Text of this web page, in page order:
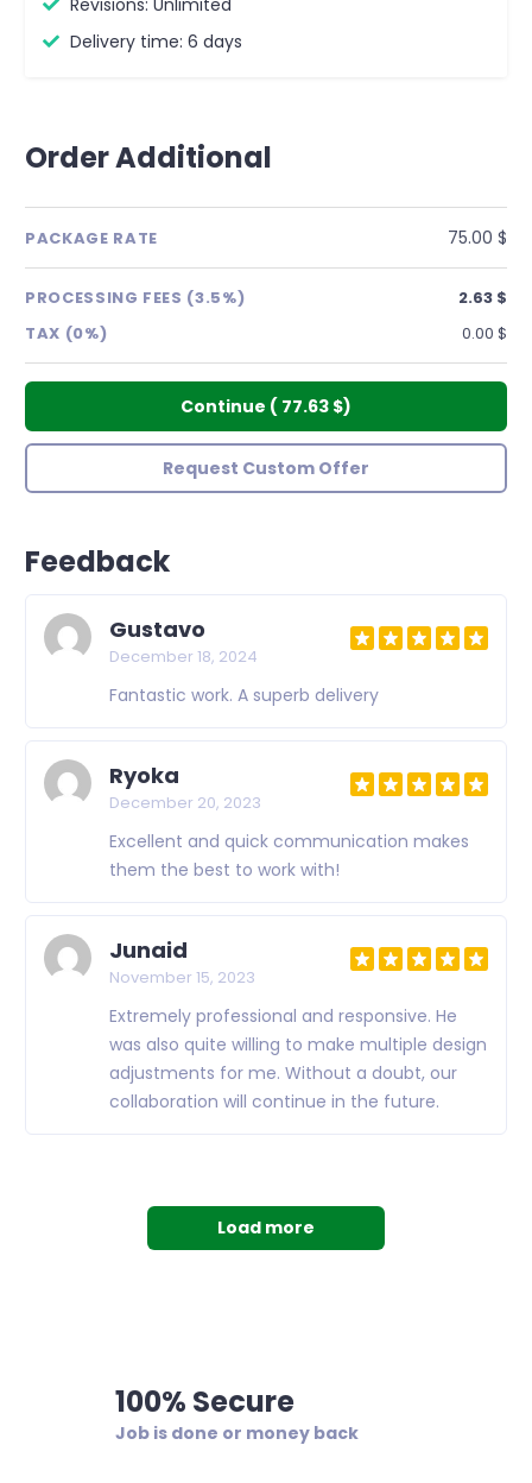
Revisions: Unlimited
Delivery time: 6 days
Order Additional
PACKAGE RATE 75.00 $
PROCESSING FEES (3.5%)
2.63 $
TAX (0%)
0.00 $
Continue ( 77.63 $)
Request Custom Offer
Feedback
Gustavo
December 18, 2024
Fantastic work. A superb delivery
Ryoka
December 20, 2023
Excellent and quick communication makes
them the best to work with!
Junaid
November 15, 2023
Extremely professional and responsive. He
was also quite willing to make multiple design
adjustments for me. Without a doubt, our
collaboration will continue in the future.
Load more
100% Secure
Job is done or money back